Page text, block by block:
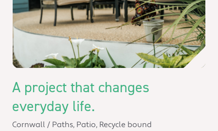
A project that changes
everyday life.
Cornwall / Paths, Patio, Recycle bound